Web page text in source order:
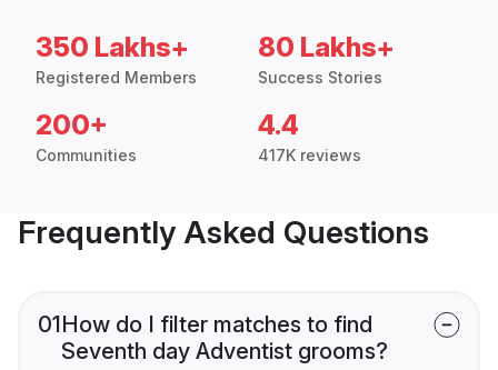
350 Lakhs+
Registered Members
80 Lakhs+
Success Stories
200+
Communities
4.4
417K reviews
Frequently Asked Questions
01How do I filter matches to find
Seventh day Adventist grooms?